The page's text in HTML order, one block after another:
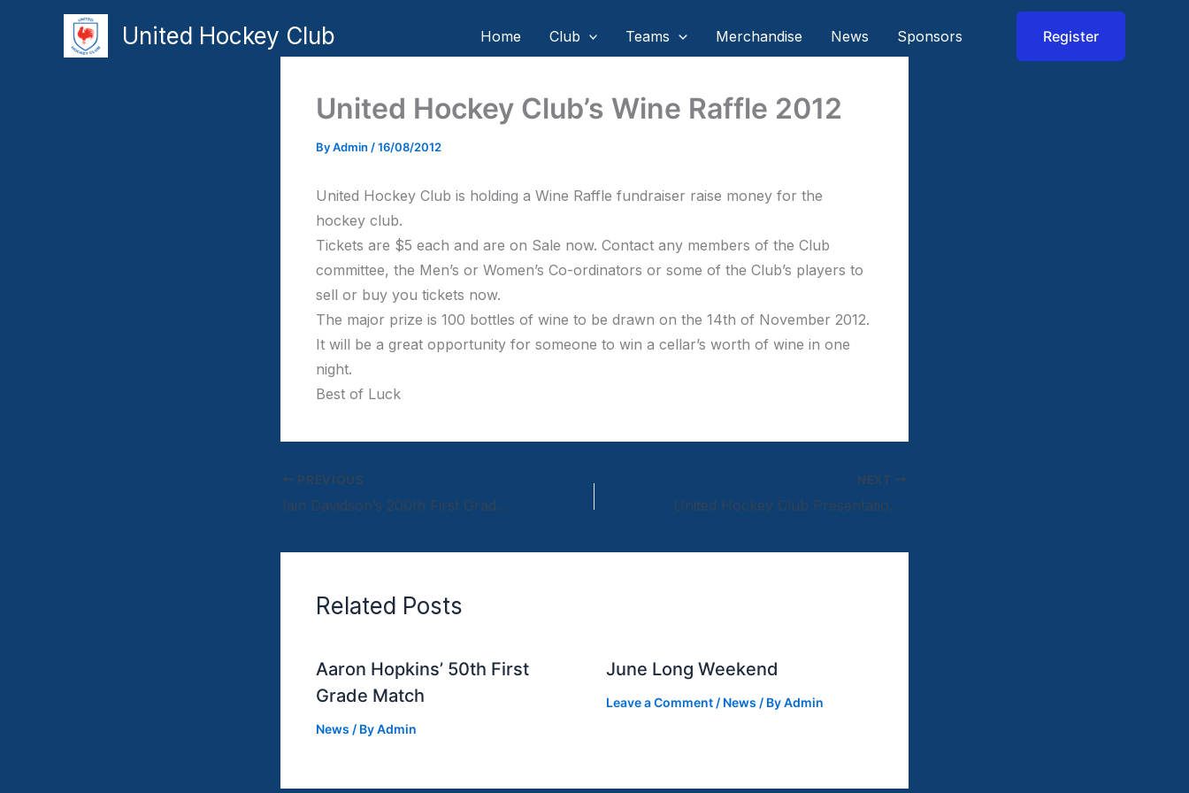
United Hockey Club Home Club Teams Merchandise News Sponsors Register
United Hockey Club’s Wine Raffle 2012
ByAdmin /16/08/2012
United Hockey Club is holding a Wine Raffle fundraiser raise money for the
hockey club.
Tickets are $5 each and are on Sale now. Contact any members of the Club
committee, the Men’s or Women’s Co-ordinators or some of the Club’s players to
sell or buy you tickets now.
The major prize is 100 bottles of wine to be drawn on the 14th of November 2012.
It will be a great opportunity for someone to win a cellar’s worth of wine in one
night.
Best of Luck
PREVIOUS
Iain Davidson’s 200th First Grade Match
NEXT
United Hockey Club Presentation Night
Related Posts
Aaron Hopkins’ 50th First
Grade Match
News / ByAdmin
June Long Weekend
Leave a Comment / News / ByAdmin